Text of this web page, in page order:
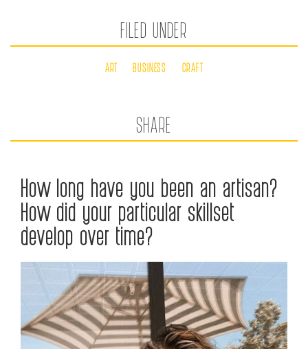
FILED UNDER
ART BUSINESS CRAFT
SHARE
How long have you been an artisan?
How did your particular skillset
develop over time?